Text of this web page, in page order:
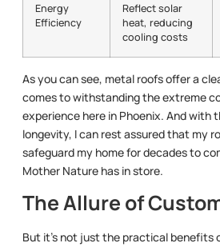
Energy
Efficiency
Reflect solar
heat, reducing
cooling costs
As you can see, metal roofs offer a
comes to withstanding the extreme
experience here in Phoenix. And with
longevity, I can rest assured that my
safeguard my home for decades to
Mother Nature has in store.
The Allure of
But it’s not just the practical benefits